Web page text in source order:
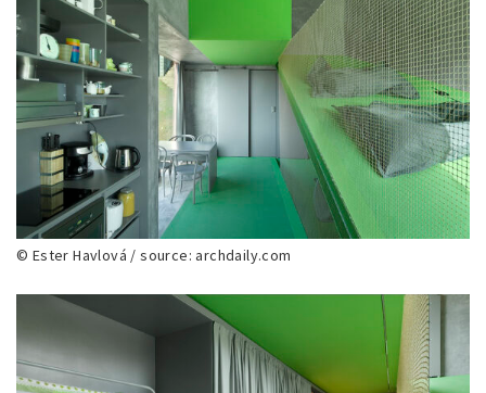
© Ester Havlová / source: archdaily.com